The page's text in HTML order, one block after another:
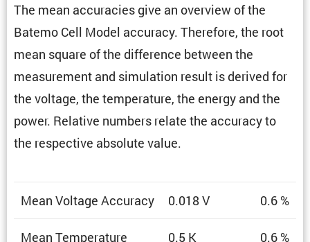
The mean accura­cies give an overview of the
Batemo Cell Model accuracy. There­fore, the root
mean square of the differ­ence between the
measure­ment and simula­tion result is derived for
the voltage, the temper­a­ture, the energy and the
power. Relative numbers relate the accuracy to
the respec­tive absolute value.
Mean Voltage Accuracy 0.018 V 0.6 %
Mean Temper­a­ture
0.5 K 0.6 %